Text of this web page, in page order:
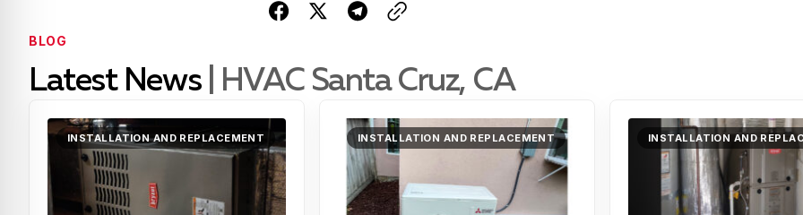
BLOG
Latest News | HVAC Santa Cruz, CA
INSTALLATION AND REPLACEMENT INSTALLATION AND REPLACEMENT INSTALLATION AND